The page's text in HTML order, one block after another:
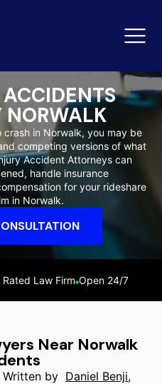
NORWALK
in Norwalk, you may be
competing versions of what
Accident Attorneys can
handle insurance
for your rideshare
in Norwalk.
Law Firm Open 24/7
Near Norwalk
Written by Daniel Benji,